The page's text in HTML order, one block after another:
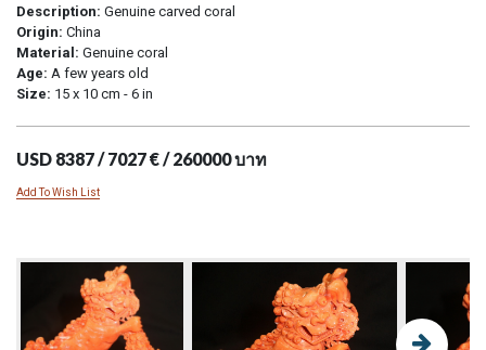
Description: Genuine carved coral
Origin: China
Material: Genuine coral
Age: A few years old
Size: 15 x 10 cm - 6 in
USD 8387 / 7027 € / 260000 บาท
Add To Wish List